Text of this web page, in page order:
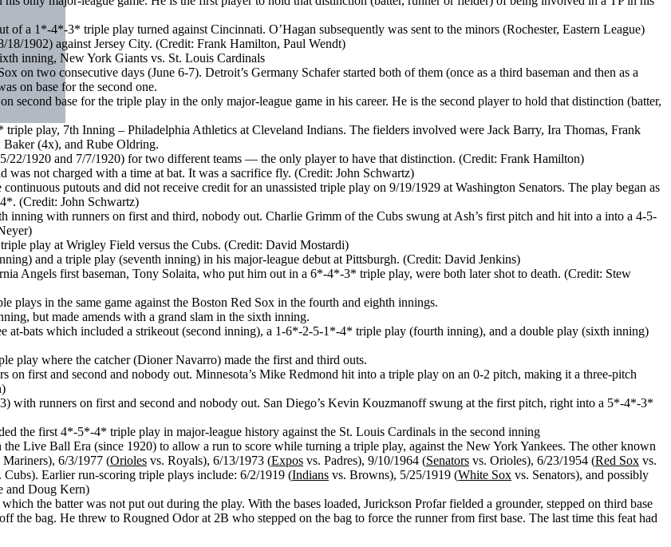
of a 1*-4*-3* triple play turned against Cincinnati. O’Hagan subsequently was sent to the minors (Rochester, Eastern League)
18/1902) against Jersey City. (Credit: Frank Hamilton, Paul Wendt)
inning, New York Giants vs. St. Louis Cardinals
on two consecutive days (June 6-7). Detroit’s Germany Schafer started both of them (once as a third baseman and then as a
on base for the second one.
second base for the triple play in the only major-league game in his career. He is the second player to hold that distinction (batter,
play, 7th Inning – Philadelphia Athletics at Cleveland Indians. The fielders involved were Jack Barry, Ira Thomas, Frank
(4x), and Rube Oldring.
22/1920 and 7/7/1920) for two different teams — the only player to have that distinction. (Credit: Frank Hamilton)
was not charged with a time at bat. It was a sacrifice fly. (Credit: John Schwartz)
putouts and did not receive credit for an unassisted triple play on 9/19/1929 at Washington Senators. The play began as
(Credit: John Schwartz)
inning with runners on first and third, nobody out. Charlie Grimm of the Cubs swung at Ash’s first pitch and hit into a into a 4-5-
play at Wrigley Field versus the Cubs. (Credit: David Mostardi)
and a triple play (seventh inning) in his major-league debut at Pittsburgh. (Credit: David Jenkins)
Angels first baseman, Tony Solaita, who put him out in a 6*-4*-3* triple play, were both later shot to death. (Credit: Stew
plays in the same game against the Boston Red Sox in the fourth and eighth innings.
but made amends with a grand slam in the sixth inning.
at-bats which included a strikeout (second inning), a 1-6*-2-5-1*-4* triple play (fourth inning), and a double play (sixth inning)
play where the catcher (Dioner Navarro) made the first and third outs.
on first and second and nobody out. Minnesota’s Mike Redmond hit into a triple play on an 0-2 pitch, making it a three-pitch
with runners on first and second and nobody out. San Diego’s Kevin Kouzmanoff swung at the first pitch, right into a 5*-4*-3*
the first 4*-5*-4* triple play in major-league history against the St. Louis Cardinals in the second inning
Live Ball Era (since 1920) to allow a run to score while turning a triple play, against the New York Yankees. The other known
6/3/1977 (Orioles vs. Royals), 6/13/1973 (Expos vs. Padres), 9/10/1964 (Senators vs. Orioles), 6/23/1954 (Red Sox vs.
Cubs). Earlier run-scoring triple plays include: 6/2/1919 (Indians vs. Browns), 5/25/1919 (White Sox vs. Senators), and possibly
and Doug Kern)
the batter was not put out during the play. With the bases loaded, Jurickson Profar fielded a grounder, stepped on third base
the bag. He threw to Rougned Odor at 2B who stepped on the bag to force the runner from first base. The last time this feat had